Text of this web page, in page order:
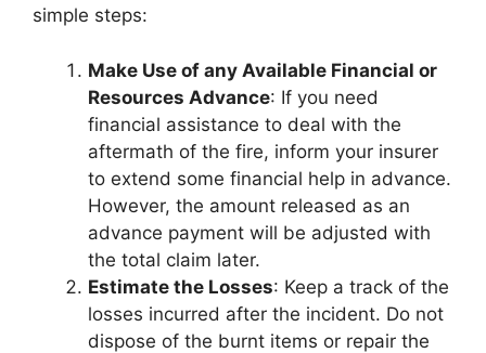
simple steps:
Make Use of any Available Financial or
Resources Advance: If you need
financial assistance to deal with the
aftermath of the fire, inform your insurer
to extend some financial help in advance.
However, the amount released as an
advance payment will be adjusted with
the total claim later.
Estimate the Losses: Keep a track of the
losses incurred after the incident. Do not
dispose of the burnt items or repair the